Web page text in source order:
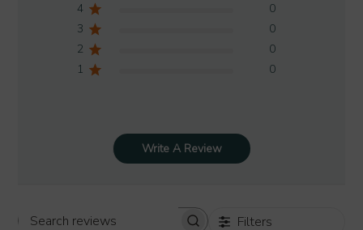
4
0
3
0
2
0
1
0
Write A Review
Filters